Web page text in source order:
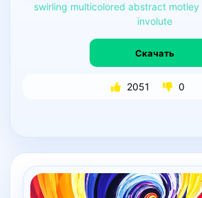
swirling multicolored abstract motley
involute
Скачать
2051 0